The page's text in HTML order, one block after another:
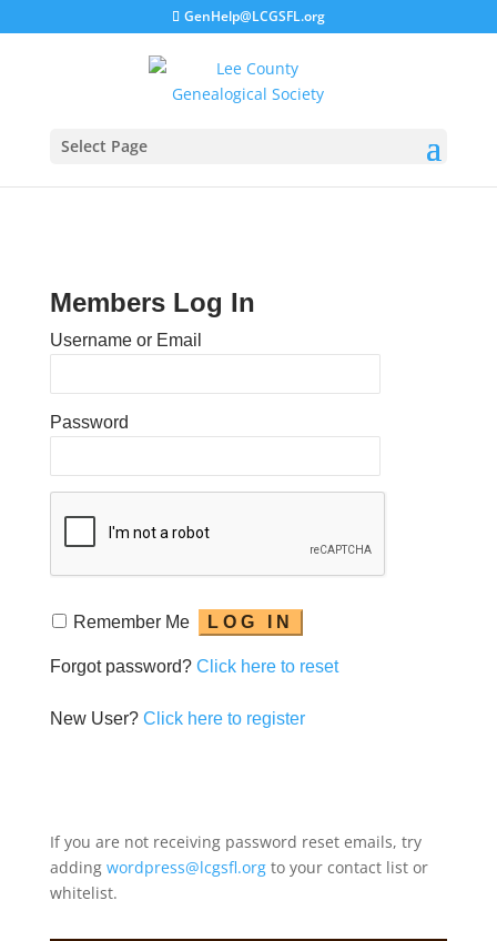
GenHelp@LCGSFL.org
Select Page
Members Log In
Username or Email
Password
Remember Me
Forgot password? Click here to reset
New User? Click here to register
If you are not receiving password reset emails, try
adding wordpress@lcgsfl.orgto your contact list or
whitelist.